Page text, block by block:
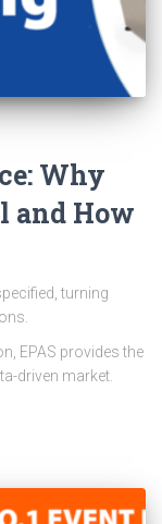
Why
and How
turning
EPAS provides the
driven market.